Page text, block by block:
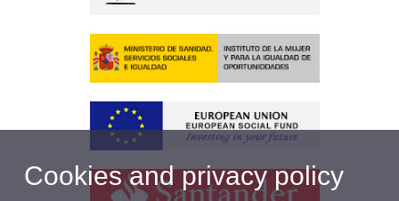
Cookies and privacy policy